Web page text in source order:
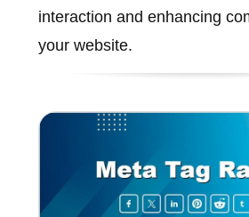
interaction and enhancing
your website.